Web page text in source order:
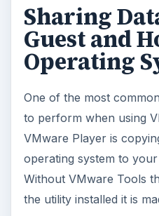
Sharing
Guest and
Operating
One of the most
to perform when using
VMware Player is
operating system to
Without VMware Tools
the utility installed it is